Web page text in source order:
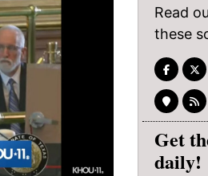
Read
these
Get
daily!